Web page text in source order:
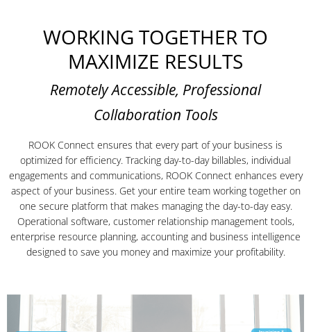
WORKING TOGETHER TO
MAXIMIZE RESULTS
Remotely Accessible, Professional
Collaboration Tools
ROOK Connect ensures that every part of your business is
optimized for efficiency. Tracking day-to-day billables, individual
engagements and communications, ROOK Connect enhances every
aspect of your business. Get your entire team working together on
one secure platform that makes managing the day-to-day easy.
Operational software, customer relationship management tools,
enterprise resource planning, accounting and business intelligence
designed to save you money and maximize your profitability.